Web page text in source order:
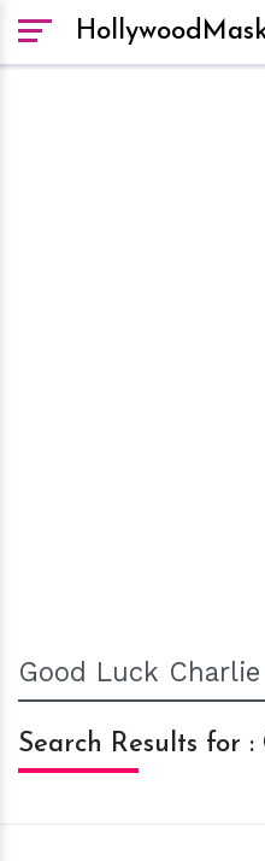
Search Results for